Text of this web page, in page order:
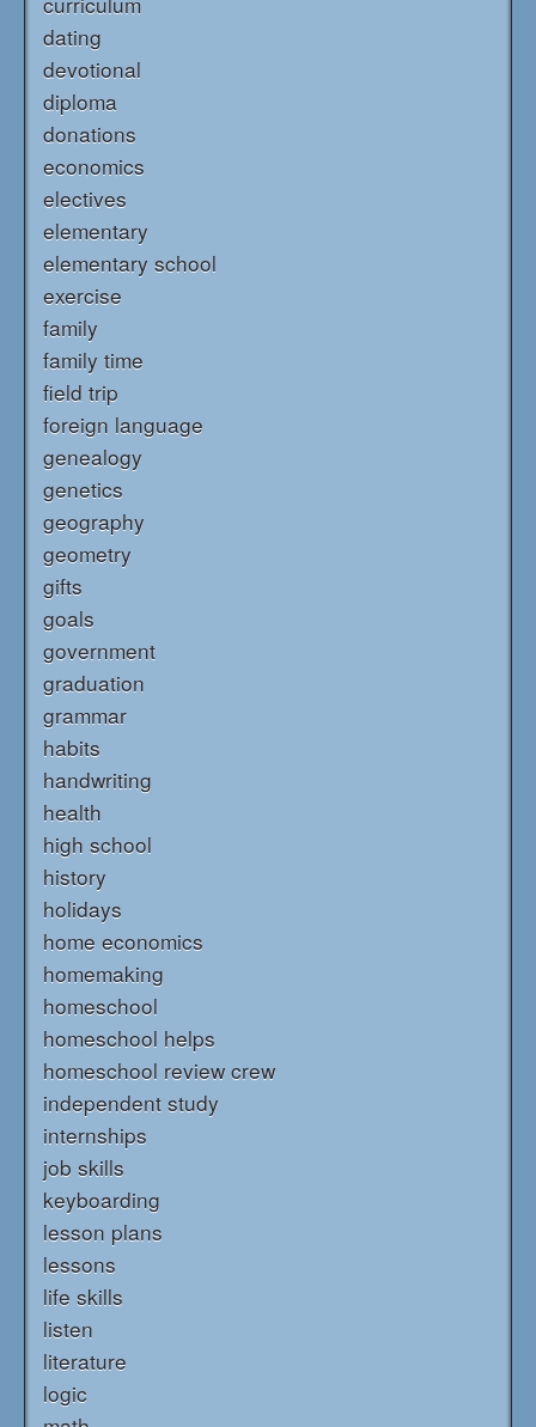
dating
devotional
diploma
donations
economics
electives
elementary
elementary school
exercise
family
family time
field trip
foreign language
genealogy
genetics
geography
geometry
gifts
goals
government
graduation
grammar
habits
handwriting
health
high school
history
holidays
home economics
homemaking
homeschool
homeschool helps
homeschool review crew
independent study
internships
job skills
keyboarding
lesson plans
lessons
life skills
listen
literature
logic